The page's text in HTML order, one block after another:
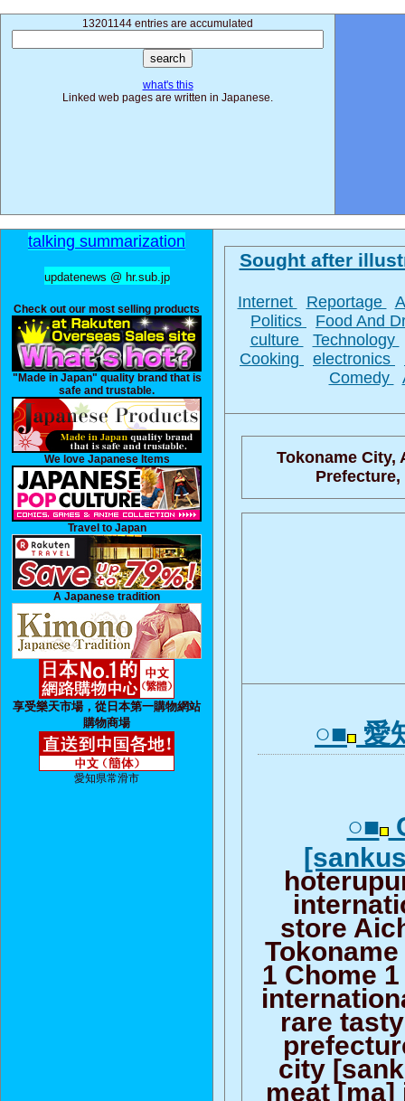
13201144 entries are accumulated
what's this
Linked web pages are written in Japanese.
talking summarization
updatenews @ hr.sub.jp
Check out our most selling products
"Made in Japan" quality brand that is
safe and trustable.
We love Japanese Items
Travel to Japan
A Japanese tradition
享受樂天市場，從日本第一購物網站
購物商場
愛知県常滑市
Sought after
Internet Reportage
Politics
Food And
culture
Technology
Cooking
electronics
Comedy
Tokoname City,
Prefecture,
○■ 愛
○■
store
1 Chome
rare
city
meat [ma]